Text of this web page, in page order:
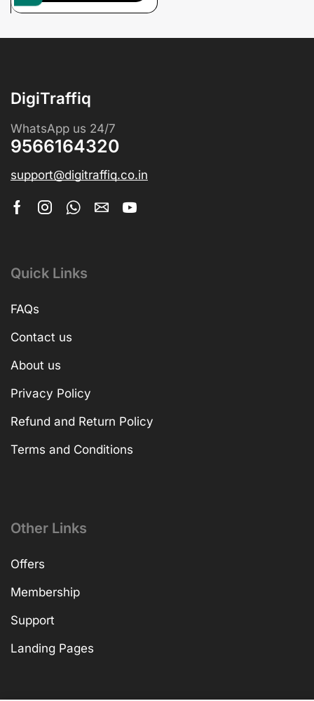
DigiTraffiq
WhatsApp us 24/7
9566164320
support@digitraffiq.co.in
Quick Links
FAQs
Contact us
About us
Privacy Policy
Refund and Return Policy
Terms and Conditions
Other Links
Offers
Membership
Support
Landing Pages